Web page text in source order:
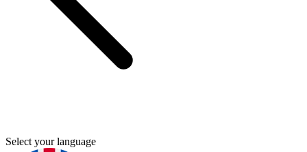
Select your language